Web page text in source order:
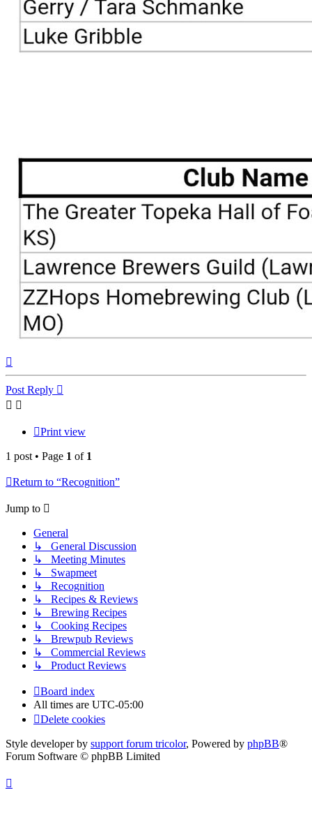
Post Reply
Print view
1 post • Page 1 of 1
Return to “Recognition”
Jump to
General
↳ General Discussion
↳ Meeting Minutes
↳ Swapmeet
↳ Recognition
↳ Recipes & Reviews
↳ Brewing Recipes
↳ Cooking Recipes
↳ Brewpub Reviews
↳ Commercial Reviews
↳ Product Reviews
Board index
All times are UTC-05:00
Delete cookies
Style developer by support forum tricolor, Powered by phpBB®
Forum Software © phpBB Limited